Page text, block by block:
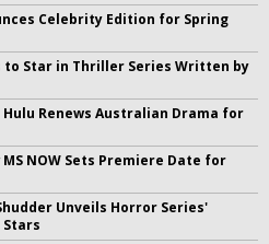
Celebrity Edition for Spring
Star in Thriller Series Written by
Renews Australian Drama for
MS NOW Sets Premiere Date for
Unveils Horror Series'